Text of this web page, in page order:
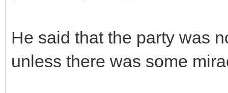
He said that the party was
unless there was some